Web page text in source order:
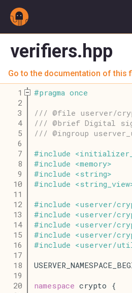
verifiers.hpp
Go to the documentation of this
    1
#pragma once
    2
    3
/// @file userver/
    4
/// @brief Digital
    5
/// @ingroup
    6
    7
#include <
    8
#include <memory>
    9
#include < string>
   10
#include < string_view
   11
   12
#include <userver/
   13
#include <userver/
   14
#include <userver/
   15
#include <userver/
   16
#include <userver/
   17
   18
   19
   20
namespace crypto {